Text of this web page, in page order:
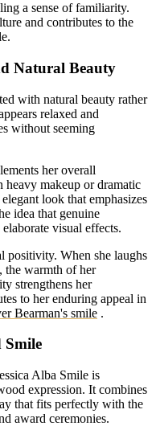
a sense of familiarity.
and contributes to the
Natural Beauty
with natural beauty rather
relaxed and
without seeming
her overall
heavy makeup or dramatic
look that emphasizes
idea that genuine
visual effects.
positivity. When she laughs
the warmth of her
strengthens her
to her enduring appeal in
Bearman's smile .
Smile
Alba Smile is
expression. It combines
that fits perfectly with the
award ceremonies.